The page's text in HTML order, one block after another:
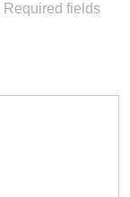
Required fields